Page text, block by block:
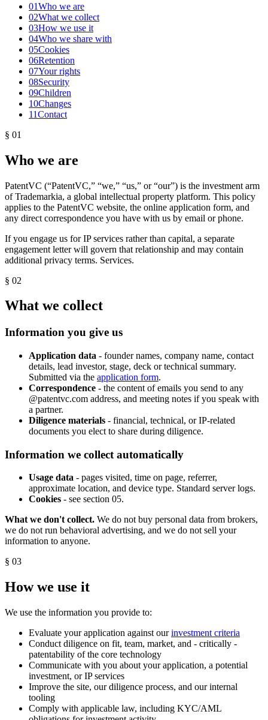
01Who we are
02What we collect
03How we use it
04Who we share with
05Cookies
06Retention
07Your rights
08Security
09Children
10Changes
11Contact
§ 01
Who we are
PatentVC (“PatentVC,” “we,” “us,” or “our”) is the investment arm
of Trademarkia, a global intellectual property platform. This policy
applies to the PatentVC website, the online application form, and
any direct correspondence you have with us by email or phone.
If you engage us for IP services rather than capital, a separate
engagement letter will govern that relationship and may contain
additional privacy terms. Services.
§ 02
What we collect
Information you give us
Application data - founder names, company name, contact
details, lead investor, stage, deck or technical summary.
Submitted via the application form.
Correspondence - the content of emails you send to any
@patentvc.com address, and meeting notes if you speak with
a partner.
Diligence materials - financial, technical, or IP-related
documents you elect to share during diligence.
Information we collect automatically
Usage data - pages visited, time on page, referrer,
approximate location, and device type. Standard server logs.
Cookies - see section 05.
What we don't collect. We do not buy personal data from brokers,
we do not run behavioral advertising, and we do not sell your
information to anyone.
§ 03
How we use it
We use the information you provide to:
Evaluate your application against our investment criteria
Conduct diligence on fit, team, market, and - critically -
patentability of the core technology
Communicate with you about your application, a potential
investment, or IP services
Improve the site, our diligence process, and our internal
tooling
Comply with applicable law, including KYC/AML